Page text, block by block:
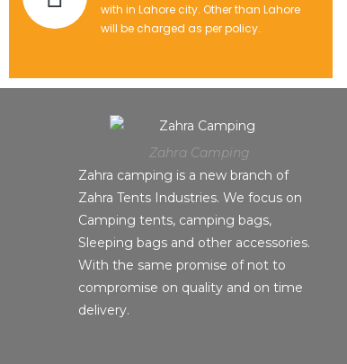
with in Lahore city. Other than Lahore
will be charged as per policy.
Zahra Camping
Zahra camping is a new branch of
Zahra Tents Industries. We focus on
Camping tents, camping bags,
Sleeping bags and other accessories.
With the same promise of not to
compromise on quality and on time
delivery.